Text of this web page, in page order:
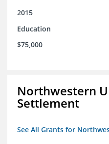
2015
Education
$75,000
Northwestern
Settlement
See All Grants for